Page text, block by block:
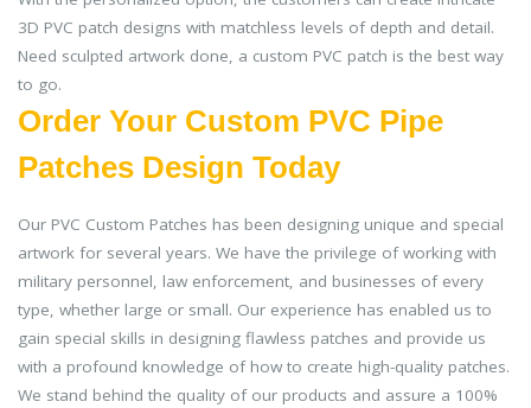
3D PVC patch designs with matchless levels of depth and detail.
Need sculpted artwork done, a custom PVC patch is the best way
to go.
Order Your Custom PVC Pipe
Patches Design Today
Our PVC Custom Patches has been designing unique and special
artwork for several years. We have the privilege of working with
military personnel, law enforcement, and businesses of every
type, whether large or small. Our experience has enabled us to
gain special skills in designing flawless patches and provide us
with a profound knowledge of how to create high-quality patches.
We stand behind the quality of our products and assure a 100%